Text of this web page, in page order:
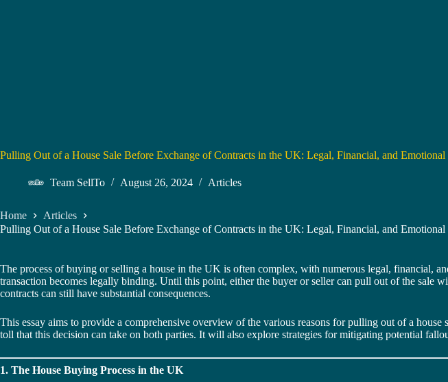
Pulling Out of a House Sale Before Exchange of Contracts in the UK: Legal, Financial, and
Team SellTo August 26, 2024 Articles
Home
Articles
Pulling Out of a House Sale Before Exchange of Contracts in the UK: Legal, Financial, and
The process of buying or selling a house in the UK is often complex, with numerous legal, financial,
transaction becomes legally binding. Until this point, either the buyer or seller can pull out of the sale
contracts can still have substantial consequences.
This essay aims to provide a comprehensive overview of the various reasons for pulling out of a
toll that this decision can take on both parties. It will also explore strategies for mitigating potential
1. The House Buying Process in the UK